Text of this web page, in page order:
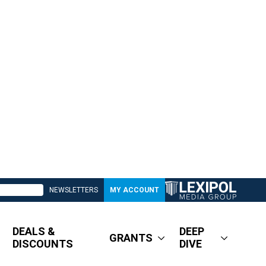
NEWSLETTERS MY ACCOUNT
DEALS &
DISCOUNTS
GRANTS
DEEP
DIVE